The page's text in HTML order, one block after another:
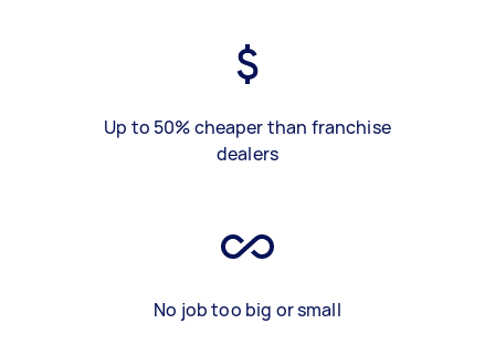
Up to 50% cheaper than franchise
dealers
No job too big or small